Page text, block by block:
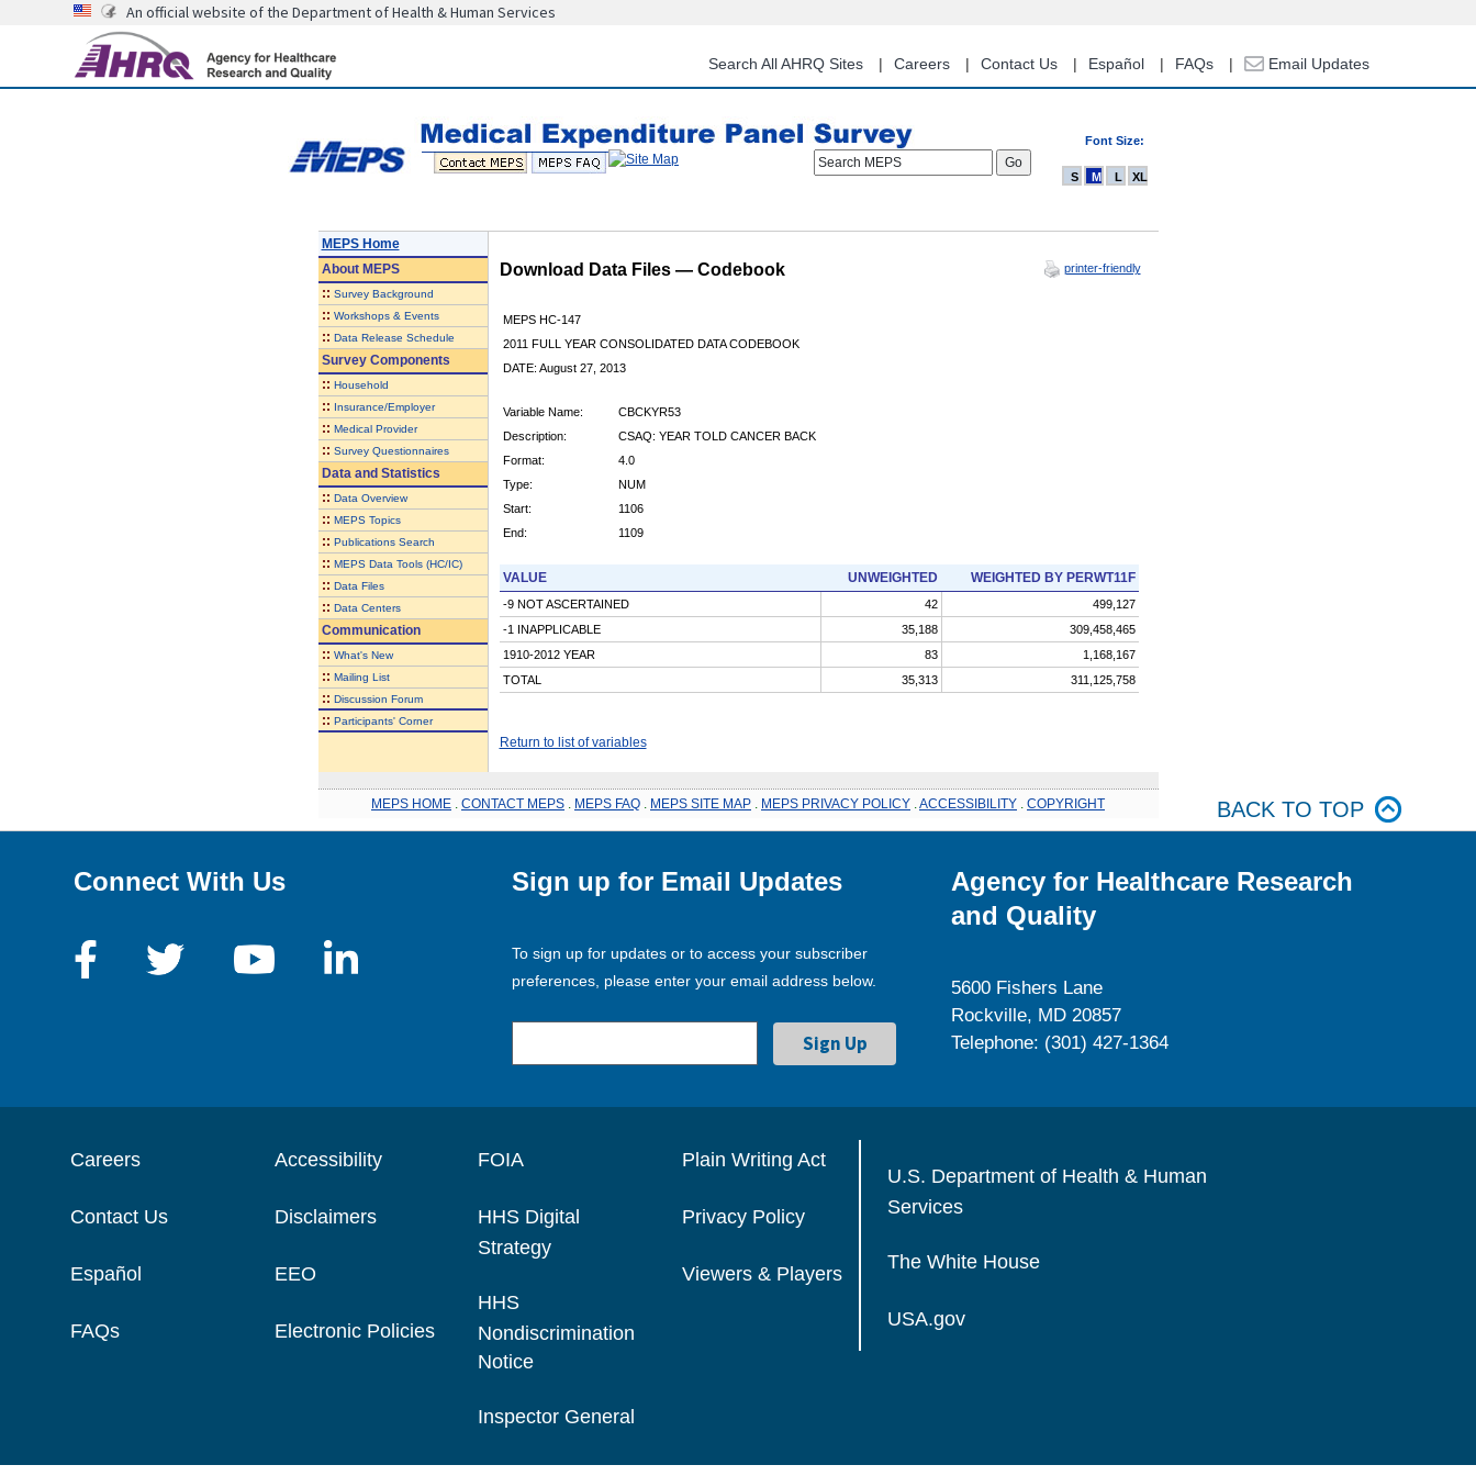
content
An official website of the Department of Health & Human Services
Search All AHRQ Sites Careers Contact Us Español FAQs Email Updates
Font Size:
Search MEPS
S M L XL
MEPS Home
AboutMEPS
:: Survey Background
:: Workshops & Events
:: Data Release Schedule
Survey Components
:: Household
:: Insurance/Employer
:: Medical Provider
:: Survey Questionnaires
Data and Statistics
:: Data Overview
:: MEPS Topics
:: Publications Search
:: MEPS Data Tools (HC/IC)
:: Data Files
:: Data Centers
Communication
:: What's New
:: Mailing List
:: Discussion Forum
:: Participants' Corner
Download Data Files — Codebook printer-friendly
MEPS HC-147
2011 FULL YEAR CONSOLIDATED DATA CODEBOOK
DATE: August 27, 2013
Variable Name:
CBCKYR53
Description:
CSAQ: YEAR TOLD CANCER BACK
Format:
4.0
Type:
NUM
Start:
1106
End:
1109
VALUE UNWEIGHTED WEIGHTED BY PERWT11F
-9 NOT ASCERTAINED 42
499,127
-1 INAPPLICABLE
35,188
309,458,465
1910-2012 YEAR
83
1,168,167
TOTAL
35,313 311,125,758
Return to list of variables
MEPS HOME CONTACT MEPS MEPS FAQ MEPS SITE MAP MEPS PRIVACY POLICY ACCESSIBILITY COPYRIGHT BACK TO TOP
Connect With Us Sign up for Email Updates
To sign up for updates or to access your subscriber
preferences, please enter your email address below.
Agency for Healthcare Research
and Quality
5600 Fishers Lane
Rockville, MD 20857
Telephone: (301) 427-1364
Careers
Contact Us
Español
FAQs
Accessibility
Disclaimers
EEO
Electronic Policies
FOIA
HHS Digital
Strategy
HHS
Nondiscrimination
Notice
Inspector General
Plain Writing Act
Privacy Policy
Viewers & Players
U.S. Department of Health & Human
Services
The White House
USA.gov